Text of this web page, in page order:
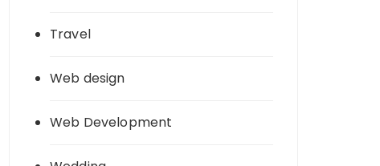
Travel
Web design
Web Development